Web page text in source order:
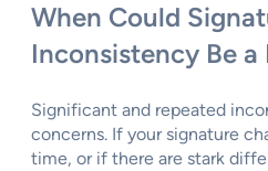
When Could
Inconsistency Be a
Significant and repeated
concerns. If your signature
time, or if there are stark